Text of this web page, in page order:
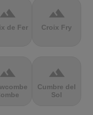
terrain
de Fer
terrain
Croix Fry
terrain terrain
Cumbre del
Sol